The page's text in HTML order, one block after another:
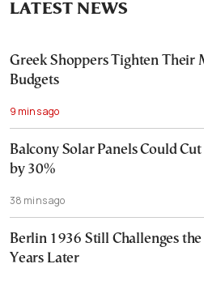
LATEST NEWS
Greek Shoppers Tighten Their
Budgets
9 mins ago
Balcony Solar Panels Could
by 30%
38 mins ago
Berlin 1936 Still Challenges
Years Later